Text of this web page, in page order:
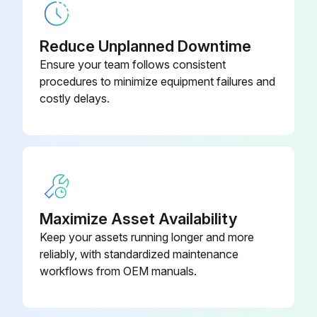
Check for chronic air leaks
Check for evaporator water tube leaks
Check for condenser water tube leaks
Run this procedure
1 Yearly Chiller Maintenance
R-123 Chillers Maintenance
Reduce Unplanned Downtime
Ensure your team follows consistent
procedures to minimize equipment failures and
costly delays.
Maximize Asset Availability
Keep your assets running longer and more
reliably, with standardized maintenance
workflows from OEM manuals.